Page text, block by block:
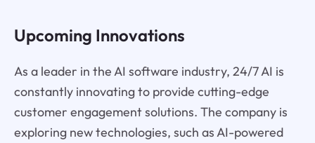
Upcoming Innovations
As a leader in the AI software industry, 24/7 AI is
constantly innovating to provide cutting-edge
customer engagement solutions. The company is
exploring new technologies, such as AI-powered